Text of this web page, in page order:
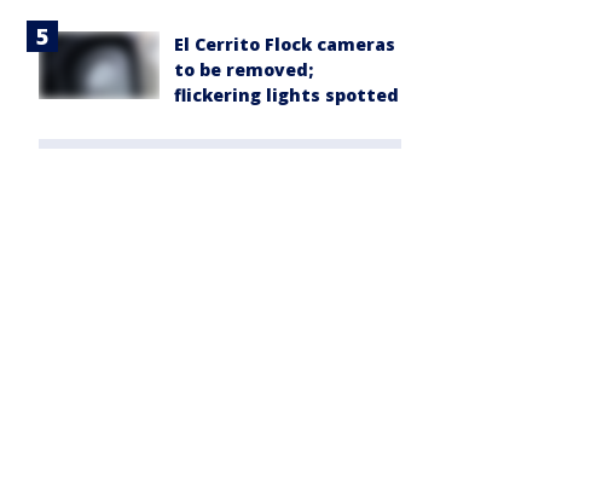
El Cerrito Flock cameras
to be removed;
flickering lights spotted